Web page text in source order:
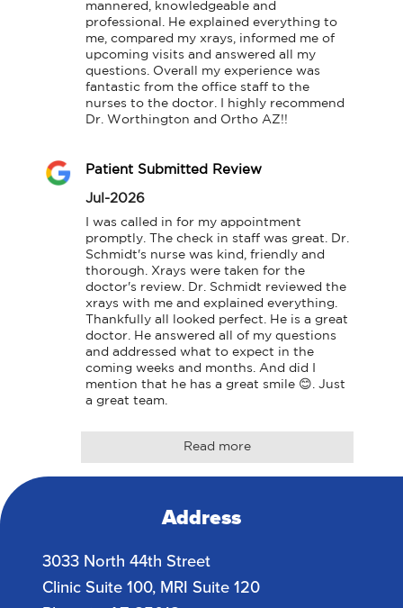
mannered, knowledgeable and
professional. He explained everything to
me, compared my xrays, informed me of
upcoming visits and answered all my
questions. Overall my experience was
fantastic from the office staff to the
nurses to the doctor. I highly recommend
Dr. Worthington and Ortho AZ!!
Patient Submitted Review
Jul-2026
I was called in for my appointment
promptly. The check in staff was great. Dr.
Schmidt's nurse was kind, friendly and
thorough. Xrays were taken for the
doctor's review. Dr. Schmidt reviewed the
xrays with me and explained everything.
Thankfully all looked perfect. He is a great
doctor. He answered all of my questions
and addressed what to expect in the
coming weeks and months. And did I
mention that he has a great smile 😊. Just
a great team.
Read more
Address
3033 North 44th Street
Clinic Suite 100, MRI Suite 120